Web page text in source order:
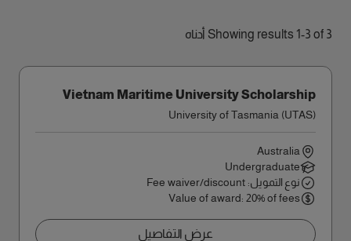
Showing results 1-3 of 3 أدناه
Vietnam Maritime University Scholarship
University of Tasmania (UTAS)
Australia
Undergraduate
نوع التمويل: Fee waiver/discount
Value of award: 20% of fees
عرض التفاصيل